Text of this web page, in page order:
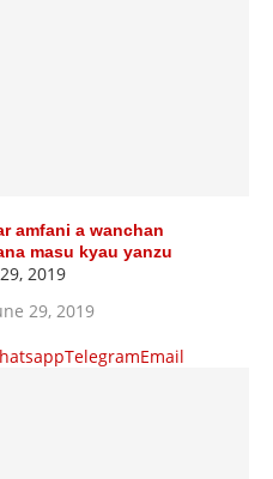
amfani a wanchan
masu kyau yanzu
2019
29, 2019
TelegramEmail